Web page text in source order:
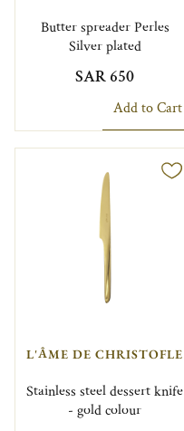
Butter spreader Perles
Silver plated
SAR 650
Add to Cart
L'ÂME DE CHRISTOFLE
Stainless steel dessert knife
- gold colour